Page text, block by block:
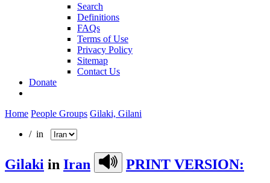
Search
Definitions
FAQs
Terms of Use
Privacy Policy
Sitemap
Contact Us
Donate
Home People Groups Gilaki, Gilani
/ in
Gilaki in Iran PRINT VERSION: